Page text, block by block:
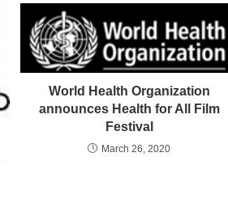
World Health Organization
announces Health for All Film
Festival
March 26, 2020